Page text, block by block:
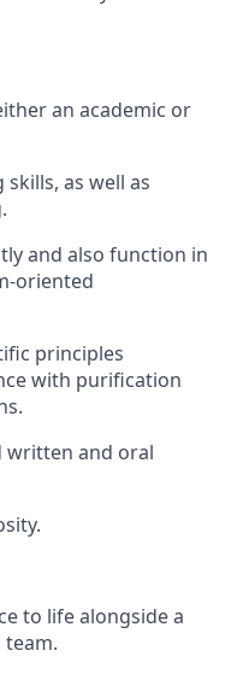
an academic or
as well as
and also function in
oriented
principles
with purification
written and oral
to life alongside a